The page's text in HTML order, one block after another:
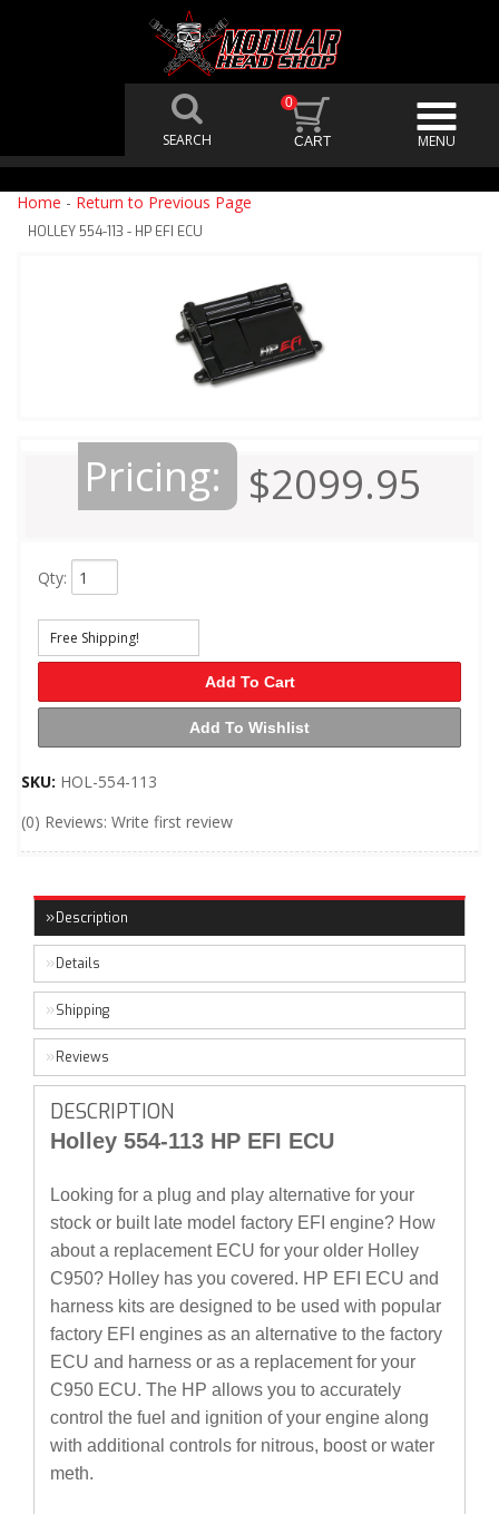
0
Home - Return to Previous Page
HOLLEY 554-113 - HP EFI ECU
Pricing: $2099.95
Qty:
Free Shipping!
Add To Cart
Add To Wishlist
SKU: HOL-554-113
(0) Reviews: Write first review
Description
Details
Shipping
Reviews
DESCRIPTION
Holley 554-113 HP EFI ECU
Looking for a plug and play alternative for your
stock or built late model factory EFI engine? How
about a replacement ECU for your older Holley
C950? Holley has you covered. HP EFI ECU and
harness kits are designed to be used with popular
factory EFI engines as an alternative to the factory
ECU and harness or as a replacement for your
C950 ECU. The HP allows you to accurately
control the fuel and ignition of your engine along
with additional controls for nitrous, boost or water
meth.